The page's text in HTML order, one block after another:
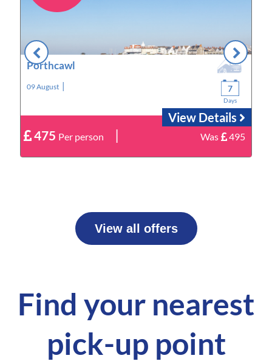
Porthcawl
09 August | 7
Days
475 Per person | Was 495
View Details
View all offers
Find your nearest
pick-up point